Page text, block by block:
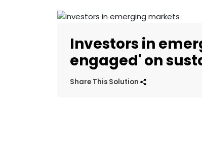
Investors in
engaged' on
Share This Solution